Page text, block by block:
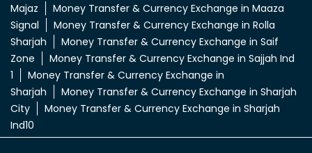
Majaz
Money Transfer & Currency Exchange in Maaza
Signal
Money Transfer & Currency Exchange in Rolla
Sharjah
Money Transfer & Currency Exchange in Saif
Zone
Money Transfer & Currency Exchange in Sajjah Ind
1
Money Transfer & Currency Exchange in
Sharjah
Money Transfer & Currency Exchange in Sharjah
City
Money Transfer & Currency Exchange in Sharjah
Ind10